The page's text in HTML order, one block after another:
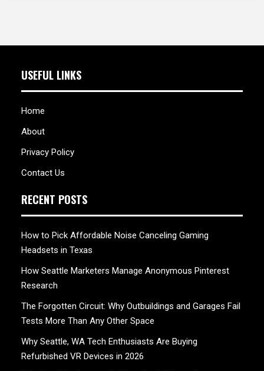
USEFUL LINKS
Home
About
Privacy Policy
Contact Us
RECENT POSTS
How to Pick Affordable Noise Canceling Gaming
Headsets in Texas
How Seattle Marketers Manage Anonymous Pinterest
Research
The Forgotten Circuit: Why Outbuildings and Garages Fail
Tests More Than Any Other Space
Why Seattle, WA Tech Enthusiasts Are Buying
Refurbished VR Devices in 2026